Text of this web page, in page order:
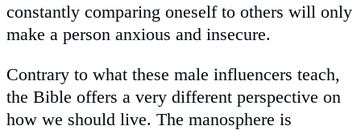
constantly comparing oneself to others will only
make a person anxious and insecure.
Contrary to what these male influencers teach,
the Bible offers a very different perspective on
how we should live. The manosphere is